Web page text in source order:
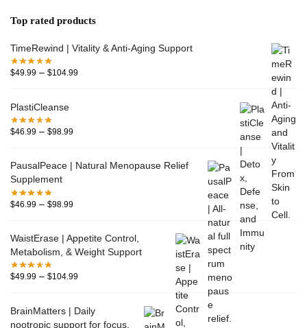
Top rated products
TimeRewind | Vitality & Anti-Aging Support
$49.99 – $104.99
PlastiCleanse
$46.99 – $98.99
PausalPeace | Natural Menopause Relief
Supplement
$46.99 – $98.99
WaistErase | Appetite Control,
Metabolism, & Weight Support
$49.99 – $104.99
BrainMatters | Daily
nootropic support for focus,